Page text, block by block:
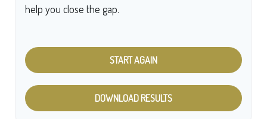
help you close the gap.
START AGAIN
DOWNLOAD RESULTS